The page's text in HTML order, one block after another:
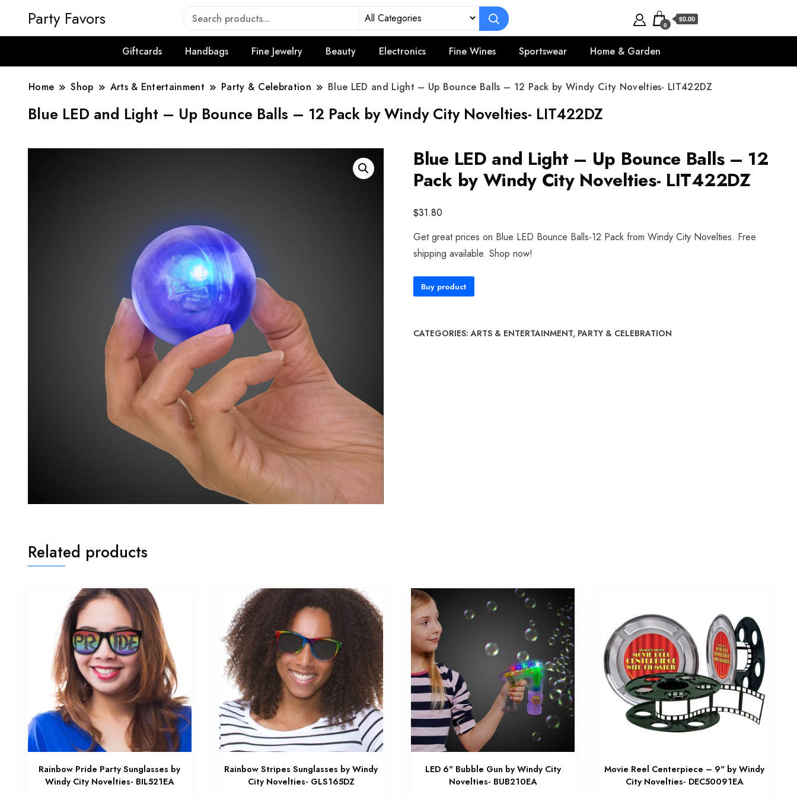
Party Favors 0
$0.00
Giftcards Handbags Fine Jewelry Beauty Electronics Fine Wines Sportswear Home & Garden
Home Shop Arts & Entertainment Party & Celebration Blue LED and Light – Up Bounce Balls – 12 Pack by Windy City Novelties- LIT422DZ
Blue LED and Light – Up Bounce Balls – 12 Pack by Windy City Novelties- LIT422DZ
Blue LED and Light – Up Bounce Balls – 12
Pack by Windy City Novelties- LIT422DZ
$31.80
Get great prices on Blue LED Bounce Balls-12 Pack from Windy City Novelties. Free
shipping available. Shop now!
Buy product
CATEGORIES:ARTS & ENTERTAINMENT, PARTY & CELEBRATION
Related products
Rainbow Pride Party Sunglasses by
Windy City Novelties- BIL521EA
Rainbow Stripes Sunglasses by Windy
City Novelties- GLS165DZ
LED 6" Bubble Gun by Windy City
Novelties- BUB210EA
Movie Reel Centerpiece – 9" by Windy
City Novelties- DEC50091EA